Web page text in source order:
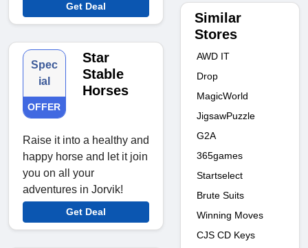
Get Deal
Spec
ial
OFFER
Star
Stable
Horses
Raise it into a healthy and
happy horse and let it join
you on all your
adventures in Jorvik!
Get Deal
Similar
Stores
AWD IT
Drop
MagicWorld
JigsawPuzzle
G2A
365games
Startselect
Brute Suits
Winning Moves
CJS CD Keys